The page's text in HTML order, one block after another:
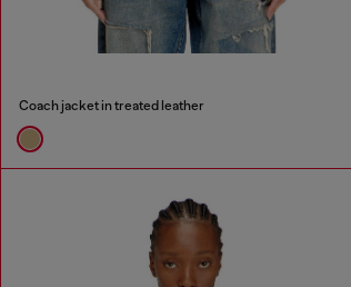
Coach jacket in treated leather